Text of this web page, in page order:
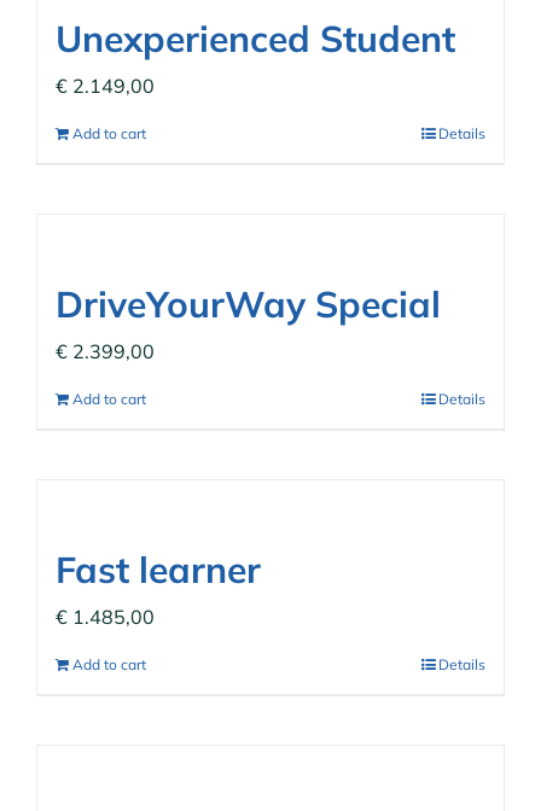
Unexperienced Student
€ 2.149,00
Add to cart Details
DriveYourWay Special
€ 2.399,00
Add to cart Details
Fast learner
€ 1.485,00
Add to cart Details